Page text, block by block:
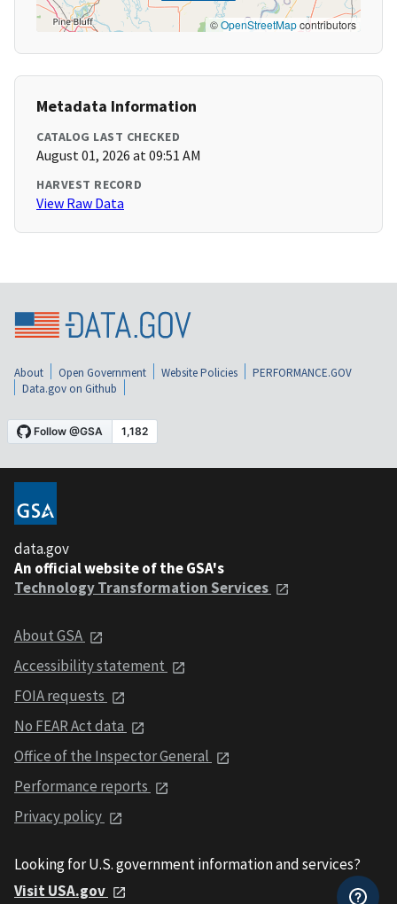
©OpenStreetMapcontributors
Metadata Information
CATALOG LAST CHECKED
August 01, 2026 at 09:51 AM
HARVEST RECORD
View Raw Data
About Open Government Website Policies
PERFORMANCE.GOV
Data.gov on Github
data.gov
An official website of the GSA's
Technology Transformation Services
About GSA
Accessibility statement
FOIA requests
No FEAR Act data
Office of the Inspector General
Performance reports
Privacy policy
Looking for U.S. government information and services?
Visit USA.gov